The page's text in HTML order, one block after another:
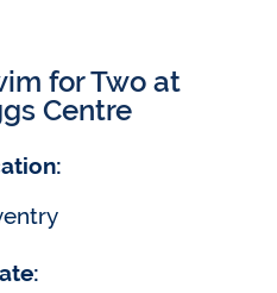
for Two at
Centre